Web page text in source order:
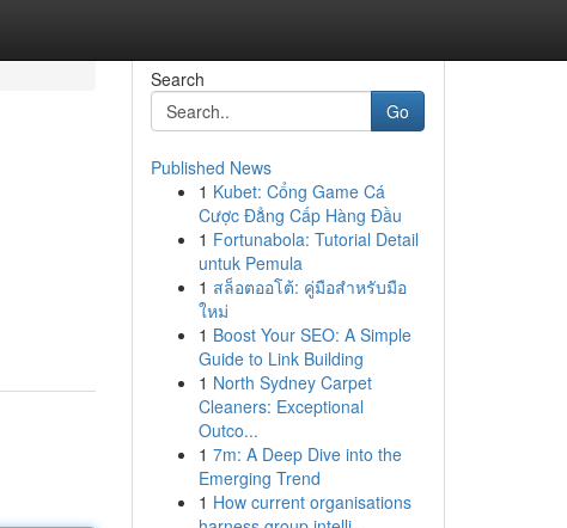
Search
Go
Published News
1 Kubet: Cổng Game Cá
Cược Đẳng Cấp Hàng Đầu
1 Fortunabola: Tutorial Detail
untuk Pemula
1 สล็อตออโต้: คู่มือสำหรับมือ
ใหม่
1 Boost Your SEO: A Simple
Guide to Link Building
1 North Sydney Carpet
Cleaners: Exceptional
Outco...
1 7m: A Deep Dive into the
Emerging Trend
1 How current organisations